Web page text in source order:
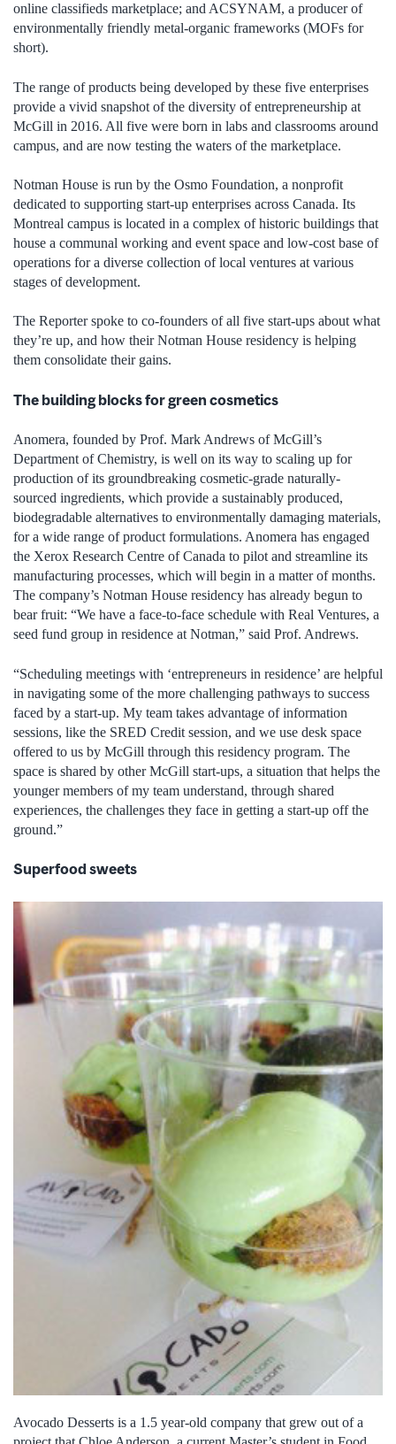
online classifieds marketplace; and ACSYNAM, a producer of
environmentally friendly metal-organic frameworks (MOFs for
short).
The range of products being developed by these five enterprises
provide a vivid snapshot of the diversity of entrepreneurship at
McGill in 2016. All five were born in labs and classrooms around
campus, and are now testing the waters of the marketplace.
Notman House is run by the Osmo Foundation, a nonprofit
dedicated to supporting start-up enterprises across Canada. Its
Montreal campus is located in a complex of historic buildings that
house a communal working and event space and low-cost base of
operations for a diverse collection of local ventures at various
stages of development.
The Reporter spoke to co-founders of all five start-ups about what
they’re up, and how their Notman House residency is helping
them consolidate their gains.
The building blocks for green cosmetics
Anomera, founded by Prof. Mark Andrews of McGill’s
Department of Chemistry, is well on its way to scaling up for
production of its groundbreaking cosmetic-grade naturally-
sourced ingredients, which provide a sustainably produced,
biodegradable alternatives to environmentally damaging materials,
for a wide range of product formulations. Anomera has engaged
the Xerox Research Centre of Canada to pilot and streamline its
manufacturing processes, which will begin in a matter of months.
The company’s Notman House residency has already begun to
bear fruit: “We have a face-to-face schedule with Real Ventures, a
seed fund group in residence at Notman,” said Prof. Andrews.
“Scheduling meetings with ‘entrepreneurs in residence’ are helpful
in navigating some of the more challenging pathways to success
faced by a start-up. My team takes advantage of information
sessions, like the SRED Credit session, and we use desk space
offered to us by McGill through this residency program. The
space is shared by other McGill start-ups, a situation that helps the
younger members of my team understand, through shared
experiences, the challenges they face in getting a start-up off the
ground.”
Superfood sweets
Avocado Desserts is a 1.5 year-old company that grew out of a